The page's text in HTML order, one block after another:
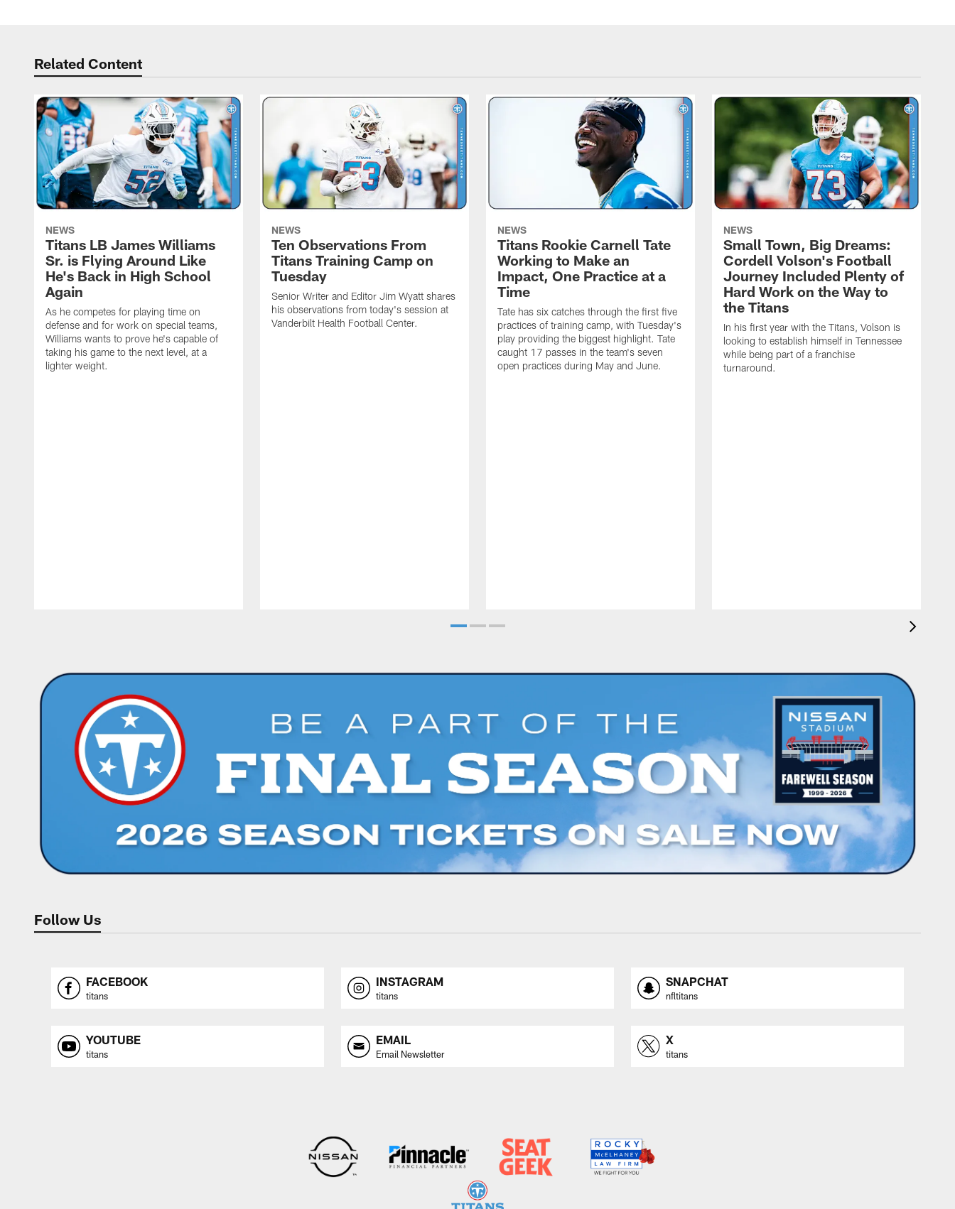
Related Content
NEWS
Titans LB James Williams
Sr. is Flying Around Like
He's Back in High School
Again
As he competes for playing time on
defense and for work on special teams,
Williams wants to prove he's capable of
taking his game to the next level, at a
lighter weight.
NEWS
Ten Observations From
Titans Training Camp on
Tuesday
Senior Writer and Editor Jim Wyatt shares
his observations from today's session at
Vanderbilt Health Football Center.
NEWS
Titans Rookie Carnell Tate
Working to Make an
Impact, One Practice at a
Time
Tate has six catches through the first five
practices of training camp, with Tuesday's
play providing the biggest highlight. Tate
caught 17 passes in the team's seven
open practices during May and June.
NEWS
Small Town, Big Dreams:
Cordell Volson's Football
Journey Included Plenty of
Hard Work on the Way to
the Titans
In his first year with the Titans, Volson is
looking to establish himself in Tennessee
while being part of a franchise
turnaround.
Follow Us
FACEBOOK
titans
INSTAGRAM
titans
SNAPCHAT
nfltitans
YOUTUBE
titans
EMAIL
Email Newsletter
X
titans